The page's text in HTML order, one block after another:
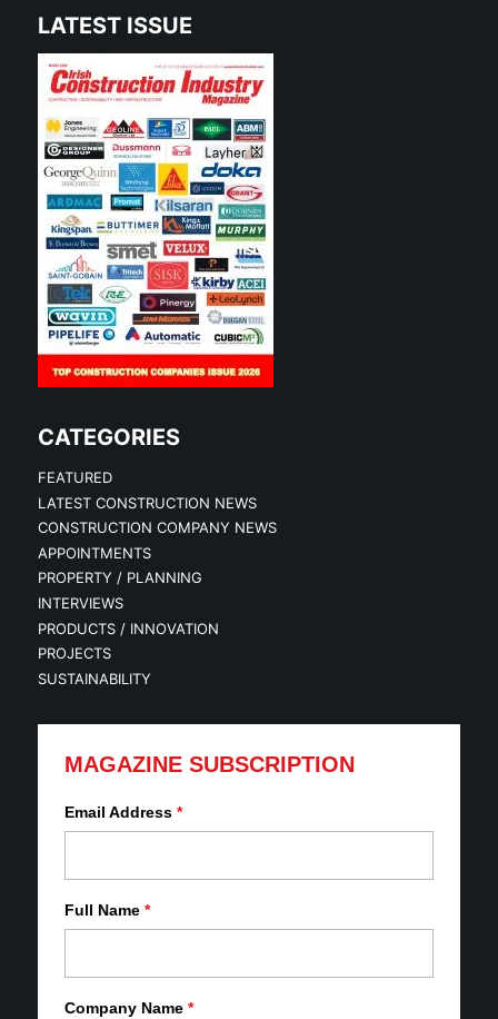
LATEST ISSUE
CATEGORIES
FEATURED
LATEST CONSTRUCTION NEWS
CONSTRUCTION COMPANY NEWS
APPOINTMENTS
PROPERTY / PLANNING
INTERVIEWS
PRODUCTS / INNOVATION
PROJECTS
SUSTAINABILITY
MAGAZINE SUBSCRIPTION
Email Address *
Full Name *
Company Name *